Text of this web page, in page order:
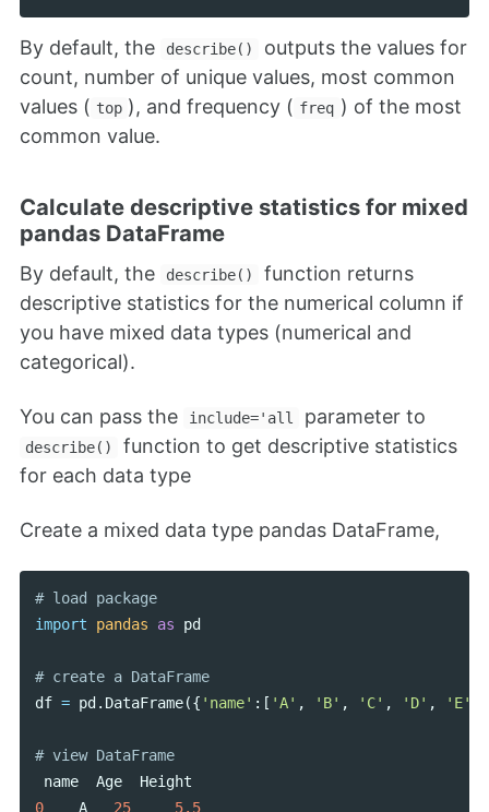
By default, the describe()
outputs the values for
count, number of unique values, most common
values ( top ), and frequency ( freq ) of the most
common value.
Calculate descriptive statistics for mixed
pandas DataFrame
By default, the describe()
function returns
descriptive statistics for the numerical column if
you have mixed data types (numerical and
categorical).
You can pass the include='all parameter to
describe()
function to get descriptive statistics
for each data type
Create a mixed data type pandas DataFrame,
# load package
import
pandas as pd
# create a DataFrame
df = pd . DataFrame({ 'name' :[ 'A' , 'B' , 'C' , 'D' , 'E'
# view DataFrame
name
Age
Height
0
A 25 5.5